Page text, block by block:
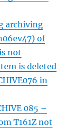
archiving
of
not
is deleted
in
085 –
T161Z not